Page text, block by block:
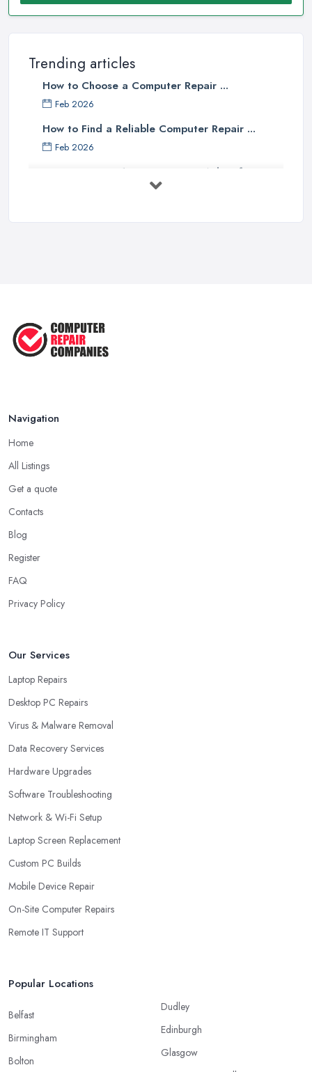
Trending articles
How to Choose a Computer Repair ...
Feb 2026
How to Find a Reliable Computer Repair ...
Feb 2026
Top 10 Questions to Ask Before
The Best Tools for Computer Repair
...
Navigation
Home
All Listings
Get a quote
Contacts
Blog
Register
FAQ
Privacy Policy
Our Services
Laptop Repairs
Desktop PC Repairs
Virus & Malware Removal
Data Recovery Services
Hardware Upgrades
Software Troubleshooting
Network & Wi-Fi Setup
Laptop Screen Replacement
Custom PC Builds
Mobile Device Repair
On-Site Computer Repairs
Remote IT Support
Popular Locations
Belfast
Birmingham
Bolton
Dudley
Edinburgh
Glasgow